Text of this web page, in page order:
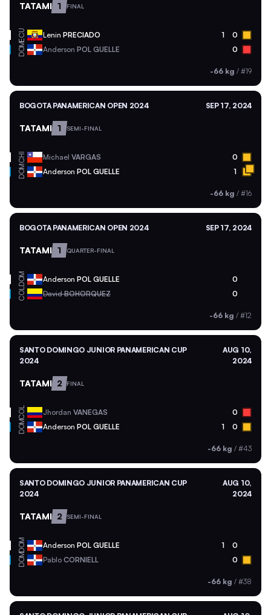
TATAMI 1 FINAL
ECU Lenin PRECIADO 1 0
DOM Anderson POL GUELLE 0
-66 kg / #19
BOGOTA PANAMERICAN OPEN 2024 SEP 17, 2024
TATAMI 1 SEMI-FINAL
CHI Michael VARGAS 0
DOM Anderson POL GUELLE 1
-66 kg / #16
BOGOTA PANAMERICAN OPEN 2024 SEP 17, 2024
TATAMI 1 QUARTER-FINAL
DOM Anderson POL GUELLE 0
COL DavidBOHORQUEZ 0
-66 kg / #12
SANTO DOMINGO JUNIOR PANAMERICAN CUP
2024
AUG 10,
2024
TATAMI 2 FINAL
COL Jhordan VANEGAS 0
DOM Anderson POL GUELLE 1 0
-66 kg / #43
SANTO DOMINGO JUNIOR PANAMERICAN CUP
2024
AUG 10,
2024
TATAMI 2 SEMI-FINAL
DOM Anderson POL GUELLE 1 0
DOM Pablo CORNIELL 0
-66 kg / #38